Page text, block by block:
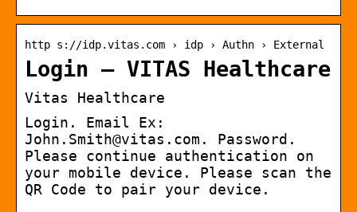
http s://idp.vitas.com › idp › Authn › External
Login – VITAS Healthcare
Vitas Healthcare
Login. Email Ex:
John.Smith@vitas.com. Password.
Please continue authentication on
your mobile device. Please scan the
QR Code to pair your device.